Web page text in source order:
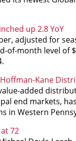
up 2.8 YoY
adjusted for
of-month level of
Kane
added
end markets,
in Western
72